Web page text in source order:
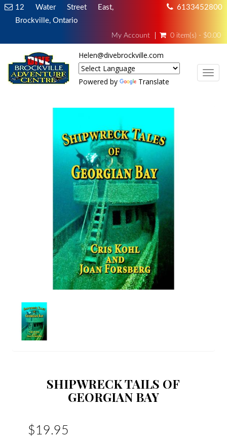
12 Water Street East,
Brockville, Ontario
6133452800
My Account 0 item(s) - $0.00
Helen@divebrockville.com
Powered by Translate
SHIPWRECK TAILS OF
GEORGIAN BAY
$19.95